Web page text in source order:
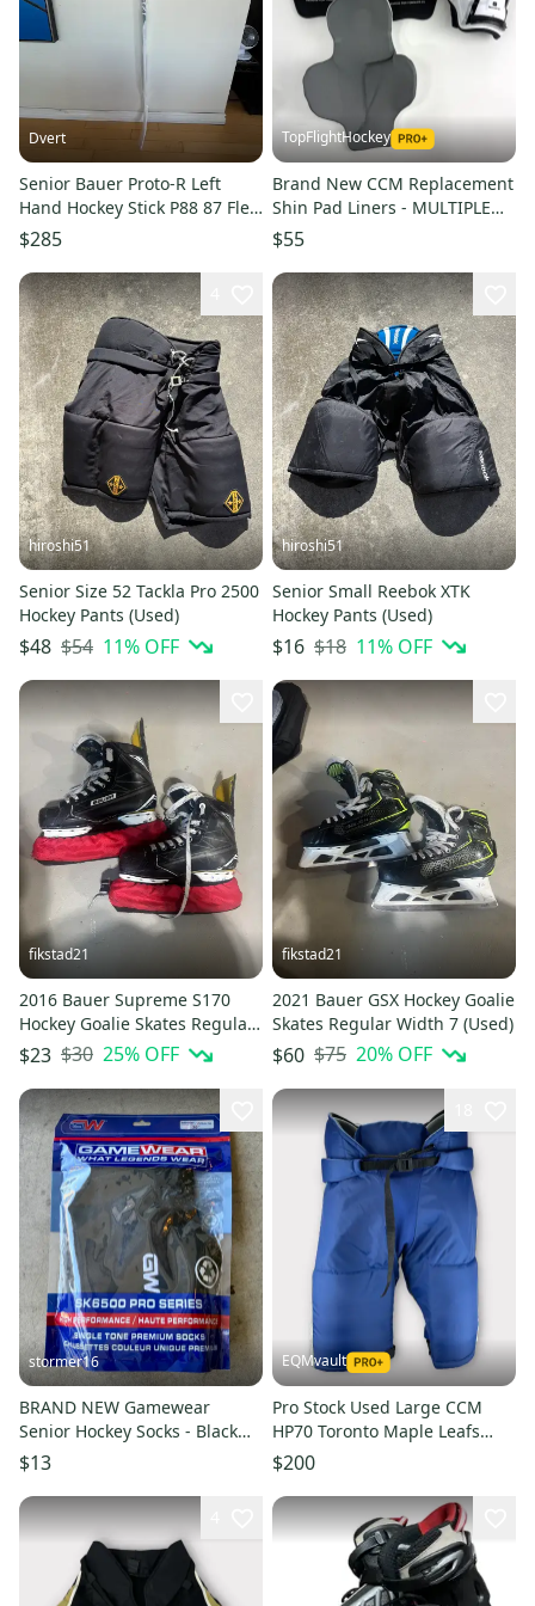
Dvert
Senior Bauer Proto-R Left
Hand Hockey Stick P88 87 Flex
(New)
$285
TopFlightHockey
Brand New CCM Replacement
Shin Pad Liners - MULTIPLE
SIZES AVAILABLE
$55
hiroshi51
Senior Size 52 Tackla Pro 2500
Hockey Pants (Used)
$48 $54 11% OFF
hiroshi51
Senior Small Reebok XTK
Hockey Pants (Used)
$16 $18 11% OFF
fikstad21
2016 Bauer Supreme S170
Hockey Goalie Skates Regular
Width Size 6.5 (Used)
$23 $30 25% OFF
fikstad21
2021 Bauer GSX Hockey Goalie
Skates Regular Width 7 (Used)
$60 $75 20% OFF
stormer16
BRAND NEW Gamewear
Senior Hockey Socks - Black
30”
$13
EQMvault
Pro Stock Used Large CCM
HP70 Toronto Maple Leafs
2021 Reverse Retro Hockey
Pants
$200